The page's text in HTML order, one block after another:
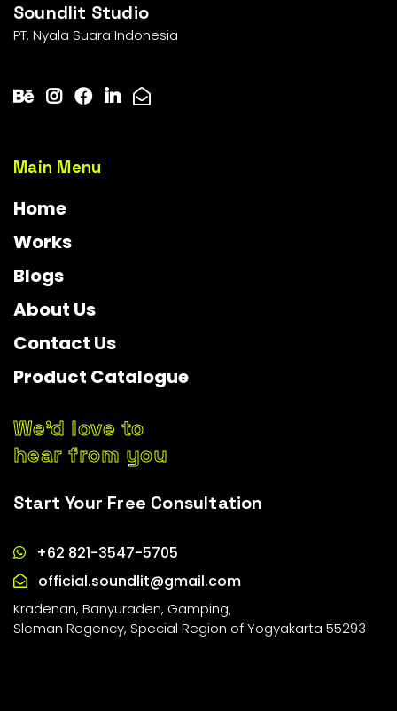
Soundlit Studio
PT. Nyala Suara Indonesia
Main Menu
Home
Works
Blogs
About Us
Contact Us
Product Catalogue
We’d love to
hear from you
Start Your Free Consultation
+62 821-3547-5705
official.soundlit@gmail.com
Kradenan, Banyuraden, Gamping,
Sleman Regency, Special Region of Yogyakarta 55293